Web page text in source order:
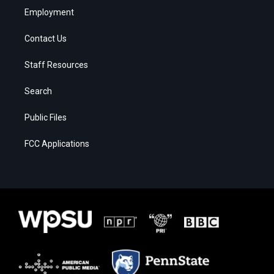
Employment
Contact Us
Staff Resources
Search
Public Files
FCC Applications